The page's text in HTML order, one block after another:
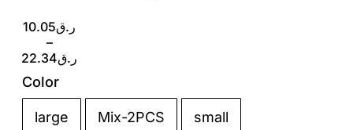
ر.ق10.05
–
ر.ق22.34
Price
range:
ر.ق10.05
Color
large Mix-2PCS small